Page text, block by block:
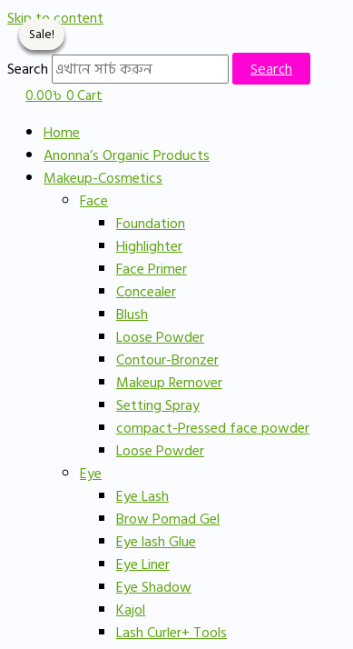
Skip to content
Search Search
0.00৳0Cart
Home
Anonna’s Organic Products
Makeup-Cosmetics
Face
Foundation
Highlighter
Face Primer
Concealer
Blush
Loose Powder
Contour-Bronzer
Makeup Remover
Setting Spray
compact-Pressed face powder
Loose Powder
Eye
Eye Lash
Brow Pomad Gel
Eye lash Glue
Eye Liner
Eye Shadow
Kajol
Lash Curler+ Tools
Sale!
Sale!
Sale!
Sale!